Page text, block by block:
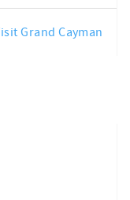
Grand Cayman